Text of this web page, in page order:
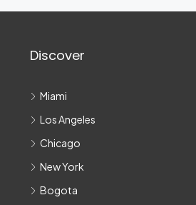
Discover
Miami
Los Angeles
Chicago
New York
Bogota